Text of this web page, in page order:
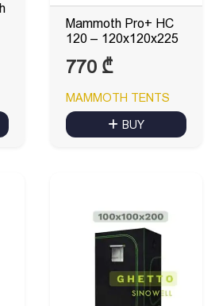
Mammoth Pro+ HC
120 – 120x120x225
770 ₾
MAMMOTH TENTS
BUY